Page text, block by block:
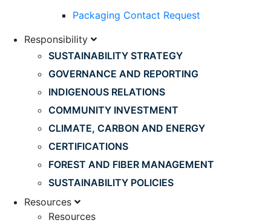
Packaging Contact Request
Responsibility
SUSTAINABILITY STRATEGY
GOVERNANCE AND REPORTING
INDIGENOUS RELATIONS
COMMUNITY INVESTMENT
CLIMATE, CARBON AND ENERGY
CERTIFICATIONS
FOREST AND FIBER MANAGEMENT
SUSTAINABILITY POLICIES
Resources
Resources